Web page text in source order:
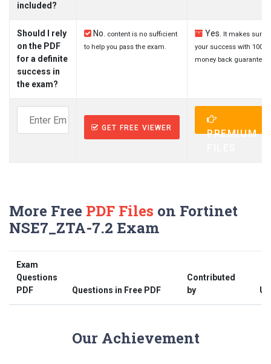
included?
Should I rely
on the PDF
for a definite
success in
the exam?
No.
content is no sufficient
to help you pass the exam.
Yes.
It makes sure
your success with 100%
money back guarantee.
GET FREE VIEWER
PREMIUM
More Free PDF Files on Fortinet
NSE7_ZTA-7.2 Exam
Exam
Questions
PDF
Questions in Free PDF
Contributed
by
Our Achievement